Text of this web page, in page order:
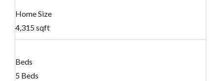
Home Size
4,315 sqft
Beds
5 Beds